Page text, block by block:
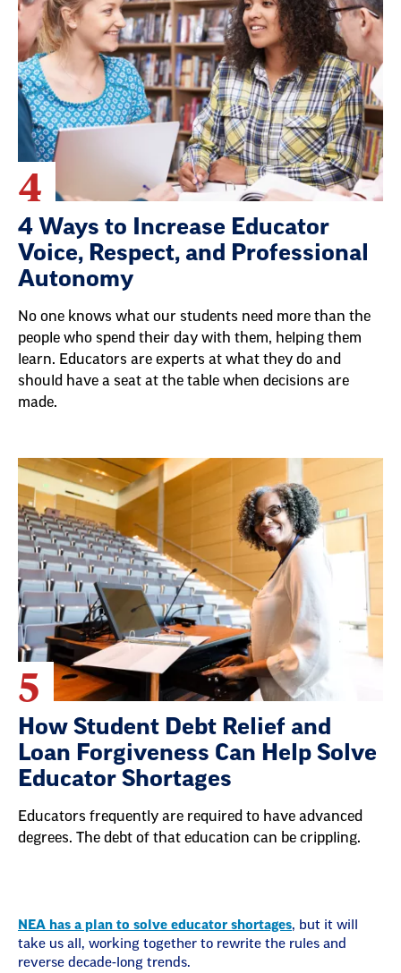
4
4 Ways to Increase Educator
Voice, Respect, and Professional
Autonomy
No one knows what our students need more than the
people who spend their day with them, helping them
learn. Educators are experts at what they do and
should have a seat at the table when decisions are
made.
5
How Student Debt Relief and
Loan Forgiveness Can Help Solve
Educator Shortages
Educators frequently are required to have advanced
degrees. The debt of that education can be crippling.
NEA has a plan to solve educator shortages, but it will
take us all, working together to rewrite the rules and
reverse decade-long trends.